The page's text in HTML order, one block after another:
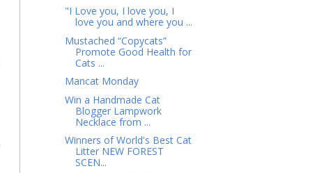
"I Love you, I love you, I
love you and where you ...
Mustached “Copycats”
Promote Good Health for
Cats ...
Mancat Monday
Win a Handmade Cat
Blogger Lampwork
Necklace from ...
Winners of World's Best Cat
Litter NEW FOREST
SCEN...